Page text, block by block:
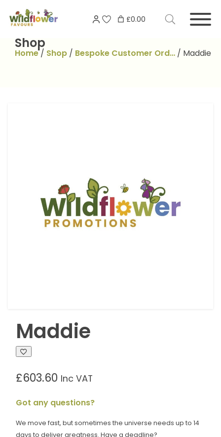
content
£0.00
Search
for:
Shop
Home/ Shop / Bespoke Customer Ord… / Maddie
Maddie
£603.60 Inc VAT
Got any questions?
We move fast, but sometimes the universe needs up to 14
days to deliver greatness. Have a deadline?